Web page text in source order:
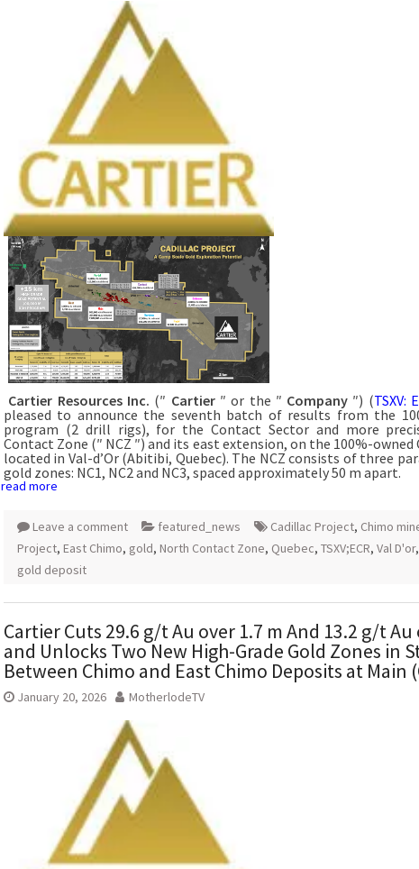
Cartier Resources Inc. (″ Cartier ″ or the ″ Company ″) (TSXV:
pleased to announce the seventh batch of results from the
program (2 drill rigs), for the Contact Sector and more
Contact Zone (″ NCZ ″) and its east extension, on the 100%-
located in Val-d’Or (Abitibi, Quebec). The NCZ consists of three
gold zones: NC1, NC2 and NC3, spaced approximately 50 m apart.
read more
Leave a comment featured_news Cadillac Project, Chimo
Project, East Chimo, gold, North Contact Zone, Quebec, TSXV;ECR, Val D'or,
gold deposit
Cartier Cuts 29.6 g/t Au over 1.7 m And 13.2 g/t Au
and Unlocks Two New High-Grade Gold Zones in
Between Chimo and East Chimo Deposits at Main
January 20, 2026 MotherlodeTV